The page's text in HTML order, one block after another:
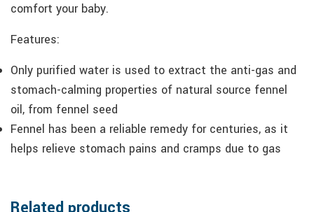
comfort your baby.
Features:
Only purified water is used to extract the anti-gas and
stomach-calming properties of natural source fennel
oil, from fennel seed
Fennel has been a reliable remedy for centuries, as it
helps relieve stomach pains and cramps due to gas